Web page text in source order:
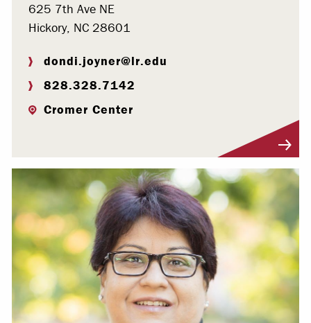
625 7th Ave NE
Hickory, NC 28601
dondi.joyner@lr.edu
828.328.7142
Cromer Center